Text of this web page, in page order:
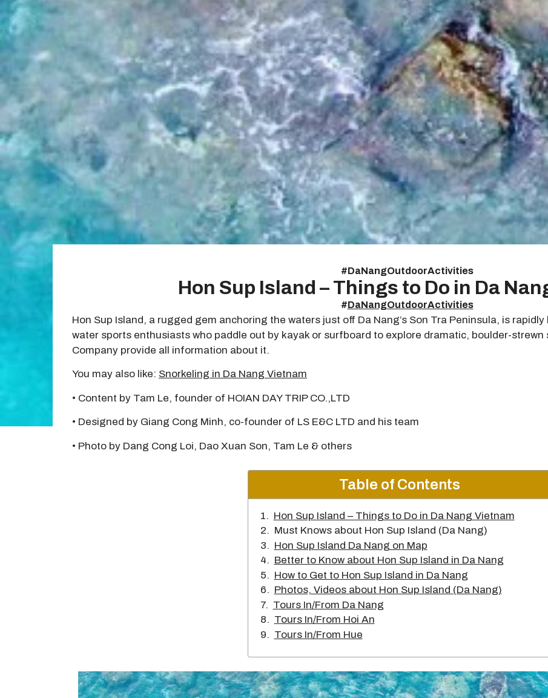
#DaNangOutdoorActivities
Hon Sup Island – Things to Do in Da
#DaNangOutdoorActivities
Hon Sup Island, a rugged gem anchoring the waters just off Da Nang’s Son Tra Peninsula, is
water sports enthusiasts who paddle out by kayak or surfboard to explore dramatic, boulder-strewn
Company provide all information about it.
You may also like: Snorkeling in Da Nang Vietnam
• Content by Tam Le, founder of HOIAN DAY TRIP CO.,LTD
• Designed by Giang Cong Minh, co-founder of LS E&C LTD and his team
• Photo by Dang Cong Loi, Dao Xuan Son, Tam Le & others
Table of Contents
Hon Sup Island – Things to Do in Da Nang Vietnam
Must Knows about Hon Sup Island (Da Nang)
Hon Sup Island Da Nang on Map
Better to Know about Hon Sup Island in Da Nang
How to Get to Hon Sup Island in Da Nang
Photos, Videos about Hon Sup Island (Da Nang)
Tours In/From Da Nang
Tours In/From Hoi An
Tours In/From Hue